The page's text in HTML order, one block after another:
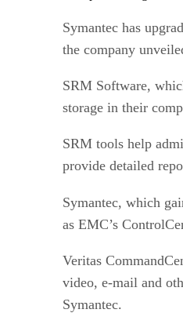
Symantec has
the company
SRM Software,
storage in their
SRM tools help
provide detailed
Symantec, which
as EMC’s
Veritas
video, e-mail and
Symantec.